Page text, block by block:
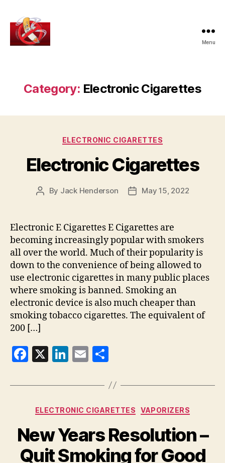
Smoking
Menu
Category: Electronic Cigarettes
Categories
ELECTRONIC CIGARETTES
Electronic Cigarettes
Post
By Jack Henderson
PostMay 15, 2022
Electronic E Cigarettes E Cigarettes are
becoming increasingly popular with smokers
all over the world. Much of their popularity is
down to the convenience of being allowed to
use electronic cigarettes in many public places
where smoking is banned. Smoking an
electronic device is also much cheaper than
smoking tobacco cigarettes. The equivalent of
200 […]
F
c
e
b
o
o
X
Li
k
e
dI
n
E
ai
l
a
re
Categories
ELECTRONIC CIGARETTES VAPORIZERS
New Years Resolution –
Quit Smoking for Good